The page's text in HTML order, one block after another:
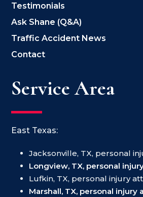
Testimonials
Ask Shane (Q&A)
Traffic Accident News
Contact
Service Area
East Texas:
Jacksonville, TX, personal
Longview, TX, personal
Lufkin, TX, personal injury
Marshall, TX, personal injury